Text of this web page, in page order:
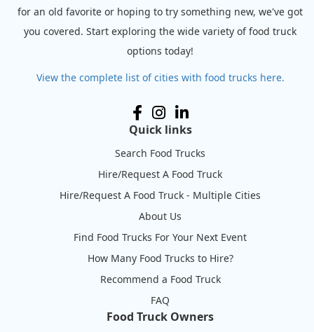
for an old favorite or hoping to try something new, we've got
you covered. Start exploring the wide variety of food truck
options today!
View the complete list of cities with food trucks here.
Quick links
Search Food Trucks
Hire/Request A Food Truck
Hire/Request A Food Truck - Multiple Cities
About Us
Find Food Trucks For Your Next Event
How Many Food Trucks to Hire?
Recommend a Food Truck
FAQ
Food Truck Owners